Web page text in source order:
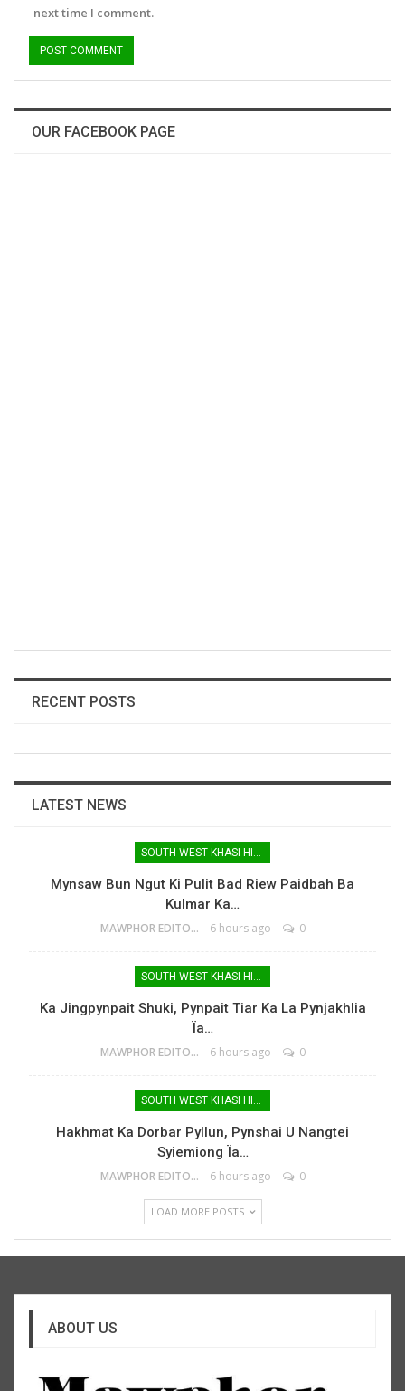
next time I comment.
OUR FACEBOOK PAGE
RECENT POSTS
LATEST NEWS
Mynsaw Bun Ngut Ki Pulit Bad Riew Paidbah Ba
Kulmar Ka…
MAWPHOR EDITOR 6 hours ago 0
Ka Jingpynpait Shuki, Pynpait Tiar Ka La Pynjakhlia
Ïa…
MAWPHOR EDITOR 6 hours ago 0
Hakhmat Ka Dorbar Pyllun, Pynshai U Nangtei
Syiemiong Ïa…
MAWPHOR EDITOR 6 hours ago 0
LOAD MORE POSTS
ABOUT US